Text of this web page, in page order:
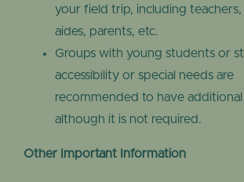
your field trip, including teachers,
aides, parents, etc.
Groups with young students or
accessibility or special needs are
recommended to have additional
although it is not required.
Other Important Information